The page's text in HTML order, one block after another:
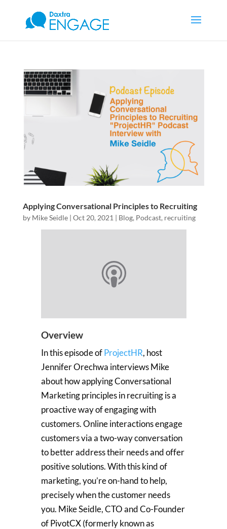
Applying Conversational Principles to Recruiting
by Mike Seidle| Oct 20, 2021 | Blog, Podcast, recruiting
Overview
In this episode ofProjectHR, host
Jennifer Orechwa interviews Mike
about how applying Conversational
Marketing principles in recruiting is a
proactive way of engaging with
customers. Online interactions engage
customers via a two-way conversation
to better address their needs and offer
positive solutions. With this kind of
marketing, you’re on-hand to help,
precisely when the customer needs
you. Mike Seidle, CTO and Co-Founder
of PivotCX (formerly known as